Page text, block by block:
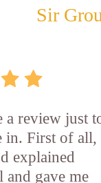
Sir
a review just
in. First of all,
explained
and gave me